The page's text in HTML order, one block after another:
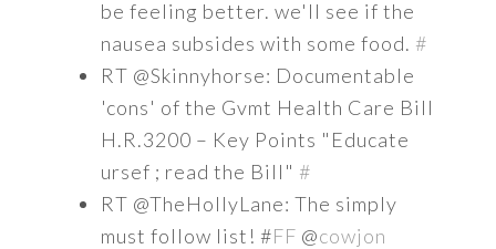
be feeling better. we'll see if the
nausea subsides with some food. #
RT @Skinnyhorse: Documentable
'cons' of the Gvmt Health Care Bill
H.R.3200 – Key Points "Educate
ursef ; read the Bill" #
RT @TheHollyLane: The simply
must follow list! #FF @cowjon